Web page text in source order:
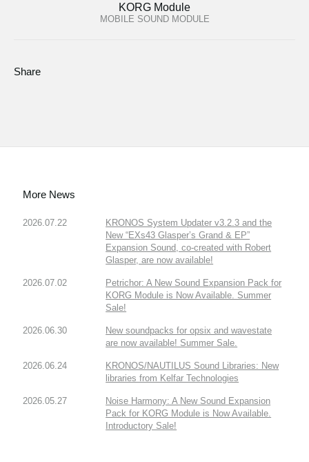
KORG Module
MOBILE SOUND MODULE
Share
More News
2026.07.22
KRONOS System Updater v3.2.3 and the
New “EXs43 Glasper’s Grand & EP”
Expansion Sound, co-created with Robert
Glasper, are now available!
2026.07.02
Petrichor: A New Sound Expansion Pack for
KORG Module is Now Available. Summer
Sale!
2026.06.30
New soundpacks for opsix and wavestate
are now available! Summer Sale.
2026.06.24
KRONOS/NAUTILUS Sound Libraries: New
libraries from Kelfar Technologies
2026.05.27
Noise Harmony: A New Sound Expansion
Pack for KORG Module is Now Available.
Introductory Sale!